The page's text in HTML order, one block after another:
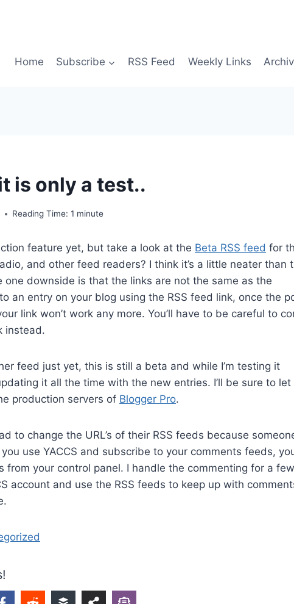
Home Subscribe RSS Feed Weekly Links
is only a test..
Reading Time: 1 minute
feature yet, but take a look at the Beta RSS feed for
and other feed readers? I think it’s a little neater than
one downside is that the links are not the same as the
an entry on your blog using the RSS feed link, once the
link won’t work any more. You’ll have to be careful to
instead.
feed just yet, this is still a beta and while I’m testing it
it all the time with the new entries. I’ll be sure to let
production servers of Blogger Pro.
to change the URL’s of their RSS feeds because
use YACCS and subscribe to your comments feeds,
from your control panel. I handle the commenting for a few
account and use the RSS feeds to keep up with